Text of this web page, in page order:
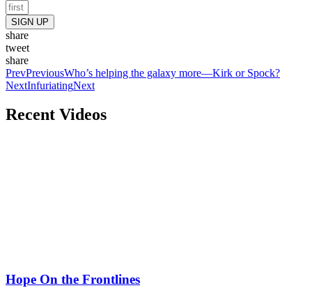
SIGN UP
share
tweet
share
PrevPreviousWho’s helping the galaxy more—Kirk or Spock?
NextInfuriatingNext
Recent Videos
Hope On the Frontlines